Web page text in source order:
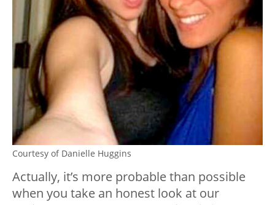
Courtesy of Danielle Huggins
Actually, it’s more probable than possible
when you take an honest look at our